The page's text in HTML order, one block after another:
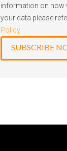
information on how
your data please
Policy